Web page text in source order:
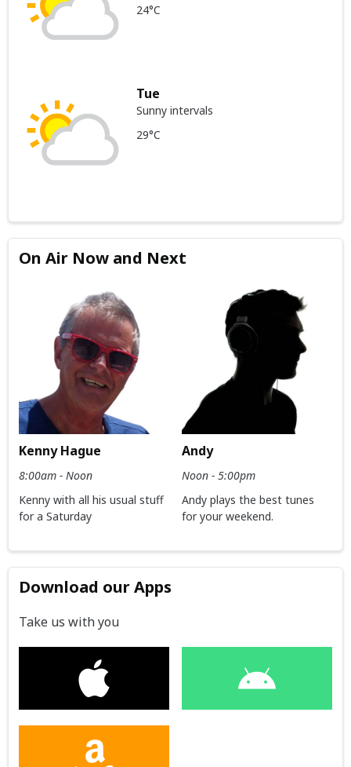
24°C
Tue
Sunny intervals
29°C
On Air Now and Next
Kenny Hague
8:00am - Noon
Kenny with all his usual stuff
for a Saturday
Andy
Noon - 5:00pm
Andy plays the best tunes
for your weekend.
Download our Apps
Take us with you